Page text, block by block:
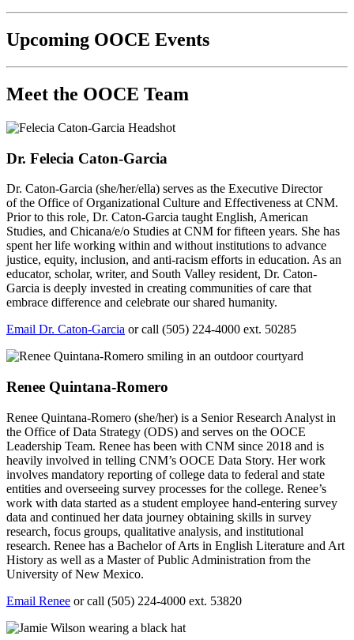
Upcoming OOCE Events
Meet the OOCE Team
Dr. Felecia Caton-Garcia
Dr. Caton-Garcia (she/her/ella) serves as the Executive Director
of the Office of Organizational Culture and Effectiveness at CNM.
Prior to this role, Dr. Caton-Garcia taught English, American
Studies, and Chicana/e/o Studies at CNM for fifteen years. She has
spent her life working within and without institutions to advance
justice, equity, inclusion, and anti-racism efforts in education. As an
educator, scholar, writer, and South Valley resident, Dr. Caton-
Garcia is deeply invested in creating communities of care that
embrace difference and celebrate our shared humanity.
Email Dr. Caton-Garcia or call (505) 224-4000 ext. 50285
Renee Quintana-Romero
Renee Quintana-Romero (she/her) is a Senior Research Analyst in
the Office of Data Strategy (ODS) and serves on the OOCE
Leadership Team. Renee has been with CNM since 2018 and is
heavily involved in telling CNM’s OOCE Data Story. Her work
involves mandatory reporting of college data to federal and state
entities and overseeing survey processes for the college. Renee’s
work with data started as a student employee hand-entering survey
data and continued her data journey obtaining skills in survey
research, focus groups, qualitative analysis, and institutional
research. Renee has a Bachelor of Arts in English Literature and Art
History as well as a Master of Public Administration from the
University of New Mexico.
Email Renee or call (505) 224-4000 ext. 53820